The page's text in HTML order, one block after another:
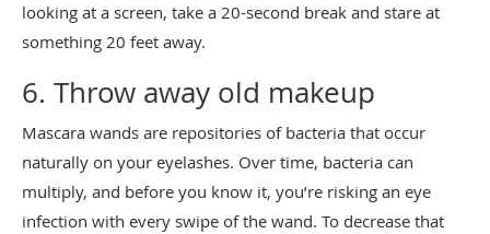
looking at a screen, take a 20-second break and stare at
something 20 feet away.
6. Throw away old makeup
Mascara wands are repositories of bacteria that occur
naturally on your eyelashes. Over time, bacteria can
multiply, and before you know it, you’re risking an eye
infection with every swipe of the wand. To decrease that